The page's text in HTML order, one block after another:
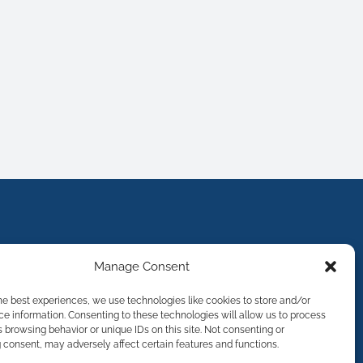
Manage Consent
best experiences, we use technologies like cookies to store and/or
information. Consenting to these technologies will allow us to process
browsing behavior or unique IDs on this site. Not consenting or
may adversely affect certain features and functions.